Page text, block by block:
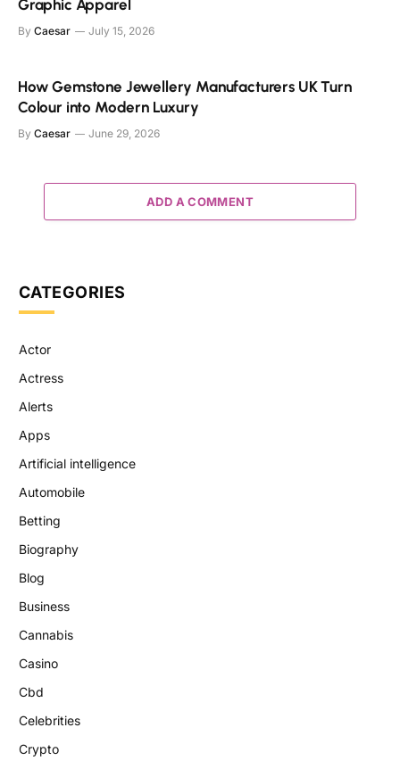
Graphic Apparel
By Caesar July 15, 2026
How Gemstone Jewellery Manufacturers UK Turn
Colour into Modern Luxury
By Caesar June 29, 2026
ADD A COMMENT
CATEGORIES
Actor
Actress
Alerts
Apps
Artificial intelligence
Automobile
Betting
Biography
Blog
Business
Cannabis
Casino
Cbd
Celebrities
Crypto